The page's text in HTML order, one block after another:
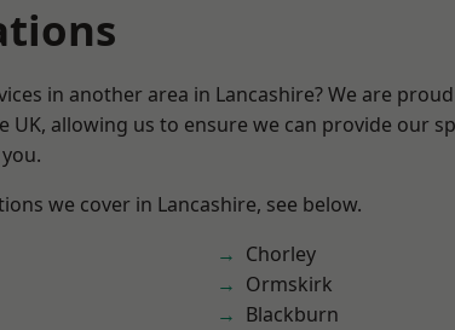
in another area in Lancashire? We are
UK, allowing us to ensure we can provide our
we cover in Lancashire, see below.
Chorley
Ormskirk
Blackburn